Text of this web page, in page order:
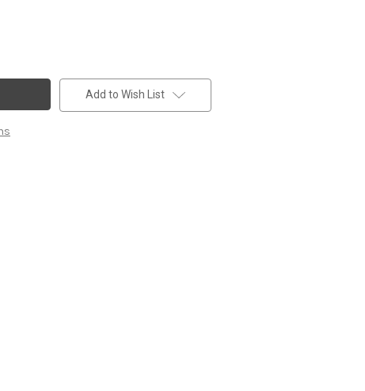
Add to Wish List